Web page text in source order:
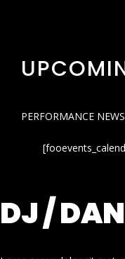
PERFORMANCE NEWS
DJ /